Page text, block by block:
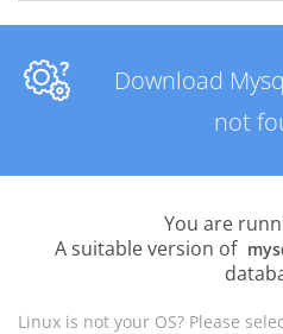
Download
not
You are
A suitable version of
Linux is not your OS? Please